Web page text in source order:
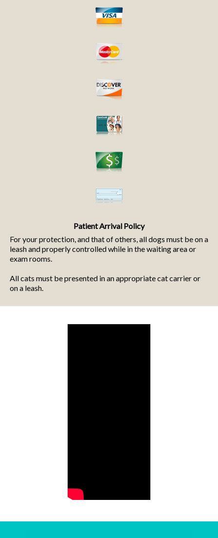
Patient Arrival Policy
For your protection, and that of others, all dogs must be on a
leash and properly controlled while in the waiting area or
exam rooms.
All cats must be presented in an appropriate cat carrier or
on a leash.